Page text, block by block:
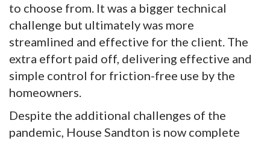
to choose from. It was a bigger technical
challenge but ultimately was more
streamlined and effective for the client. The
extra effort paid off, delivering effective and
simple control for friction-free use by the
homeowners.
Despite the additional challenges of the
pandemic, House Sandton is now complete